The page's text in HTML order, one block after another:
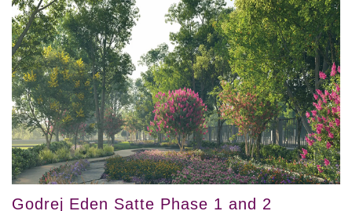
Godrej Eden Satte Phase 1 and 2